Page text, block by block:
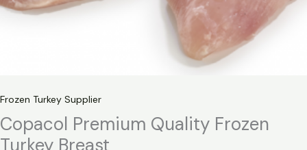
Frozen Turkey Supplier
Copacol Premium Quality Frozen
Turkey Breast